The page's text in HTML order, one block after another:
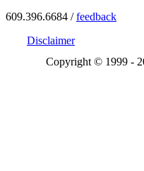
609.396.6684 /feedback
Disclaimer
Copyright © 1999 -